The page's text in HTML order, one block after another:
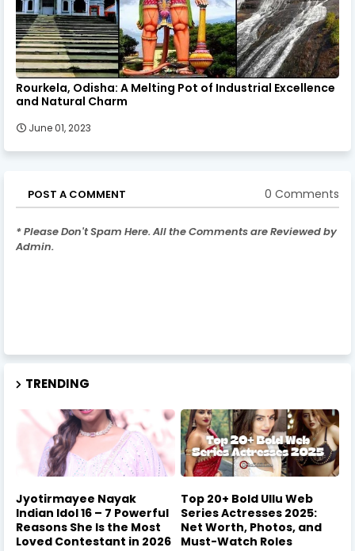
Rourkela, Odisha: A Melting Pot of Industrial Excellence
and Natural Charm
June 01, 2023
POST A COMMENT 0 Comments
* Please Don't Spam Here. All the Comments are Reviewed by
Admin.
TRENDING
Jyotirmayee Nayak
Indian Idol 16 – 7 Powerful
Reasons She Is the Most
Loved Contestant in 2026
Top 20+ Bold Ullu Web
Series Actresses 2025:
Net Worth, Photos, and
Must-Watch Roles